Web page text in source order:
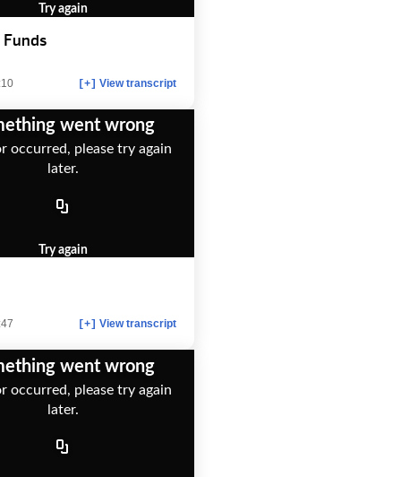
[+] View transcript
Try again
[+] View transcript
went wrong
occurred, please try again
later.
Try again
went wrong
occurred, please try again
later.